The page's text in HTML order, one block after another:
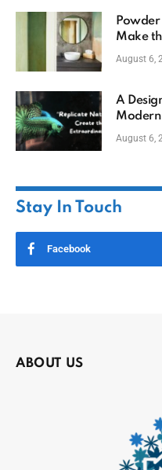
Powder
Make
August 6,
A
August 6,
Stay In Touch
Facebook
ABOUT US